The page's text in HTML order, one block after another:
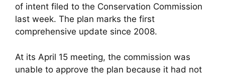
of intent filed to the Conservation Commission
last week. The plan marks the first
comprehensive update since 2008.
At its April 15 meeting, the commission was
unable to approve the plan because it had not